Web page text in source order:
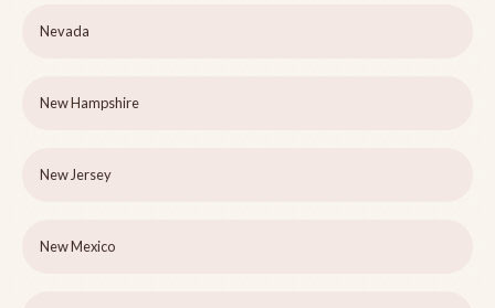
Nevada
New Hampshire
New Jersey
New Mexico